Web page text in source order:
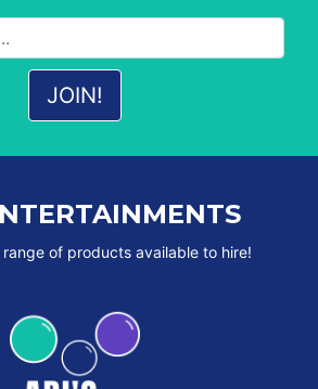
of products available to hire!